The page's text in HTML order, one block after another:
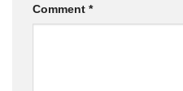
Comment *